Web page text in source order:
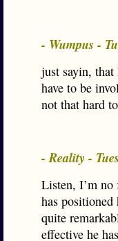
- Wumpus -
just sayin,
have to be
not that hard
- Reality -
Listen, I’m no
has
quite
effective he